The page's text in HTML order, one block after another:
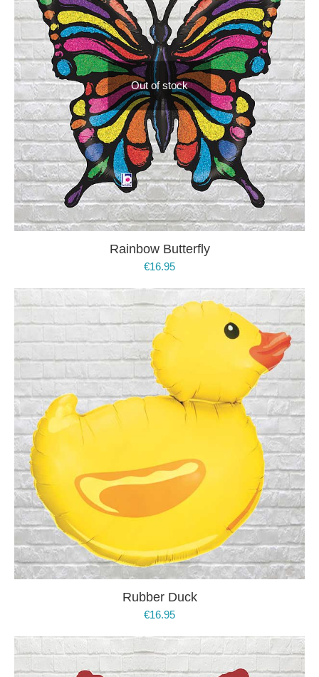
Out of stock
Rainbow Butterfly
€16.95
Rubber Duck
€16.95